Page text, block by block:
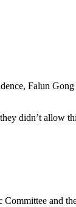
Falun
didn’t
and